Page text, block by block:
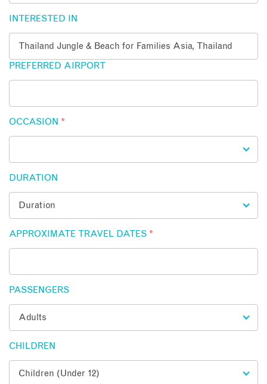
INTERESTED IN
PREFERRED AIRPORT
OCCASION *
DURATION
APPROXIMATE TRAVEL DATES *
PASSENGERS
CHILDREN